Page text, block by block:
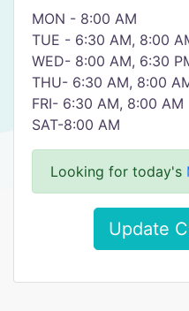
MON - 8:00 AM
TUE - 6:30 AM, 8:00
WED- 8:00 AM, 6:30
THU- 6:30 AM, 8:00
FRI- 6:30 AM, 8:00 AM
SAT-8:00 AM
Looking for today's
Update